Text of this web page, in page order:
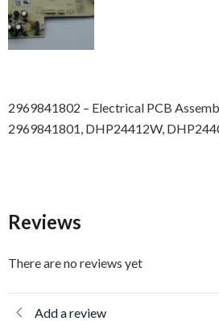
2969841802 – Electrical PCB
2969841801, DHP24412W,
Reviews
There are no reviews yet
Add a review